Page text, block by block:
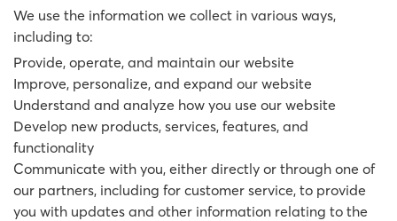
We use the information we collect in various ways,
including to:
Provide, operate, and maintain our website
Improve, personalize, and expand our website
Understand and analyze how you use our website
Develop new products, services, features, and
functionality
Communicate with you, either directly or through one of
our partners, including for customer service, to provide
you with updates and other information relating to the